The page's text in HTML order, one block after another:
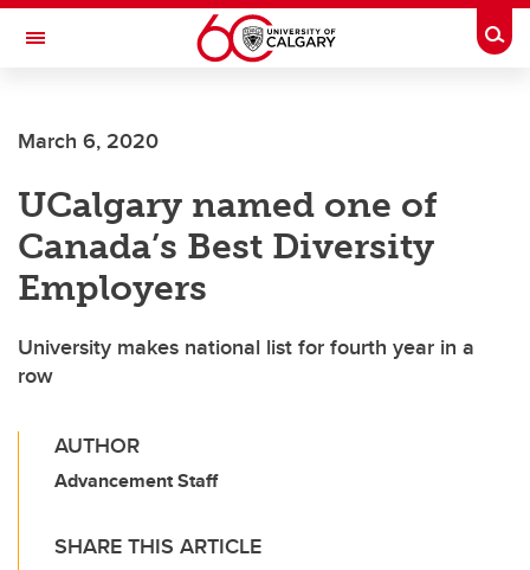
Skip to main content
Toggle Navigation
March 6, 2020
UCalgary named one of
Canada’s Best Diversity
Employers
University makes national list for fourth year in a
row
AUTHOR
Advancement Staff
SHARE THIS ARTICLE